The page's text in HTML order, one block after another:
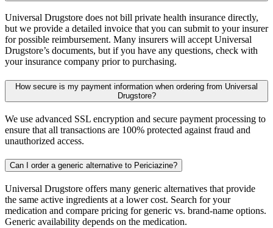
Universal Drugstore does not bill private health insurance directly,
but we provide a detailed invoice that you can submit to your insurer
for possible reimbursement. Many insurers will accept Universal
Drugstore’s documents, but if you have any questions, check with
your insurance company prior to purchasing.
How secure is my payment information when ordering from Universal
Drugstore?
We use advanced SSL encryption and secure payment processing to
ensure that all transactions are 100% protected against fraud and
unauthorized access.
Can I order a generic alternative to Periciazine?
Universal Drugstore offers many generic alternatives that provide
the same active ingredients at a lower cost. Search for your
medication and compare pricing for generic vs. brand-name options.
Generic availability depends on the medication.